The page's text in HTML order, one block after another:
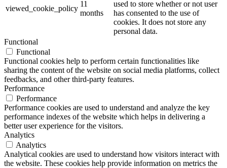
viewed_cookie_policy
11
months
used to store whether or not user
has consented to the use of
cookies. It does not store any
personal data.
Functional
Functional
Functional cookies help to perform certain functionalities like
sharing the content of the website on social media platforms, collect
feedbacks, and other third-party features.
Performance
Performance
Performance cookies are used to understand and analyze the key
performance indexes of the website which helps in delivering a
better user experience for the visitors.
Analytics
Analytics
Analytical cookies are used to understand how visitors interact with
the website. These cookies help provide information on metrics the